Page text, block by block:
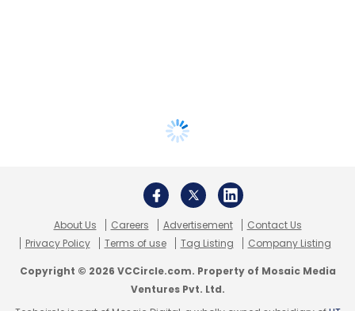
About Us Careers Advertisement
Contact Us
Privacy Policy
Terms of use Tag Listing Company Listing
Copyright © 2026 VCCircle.com. Property of Mosaic Media
Ventures Pvt. Ltd.